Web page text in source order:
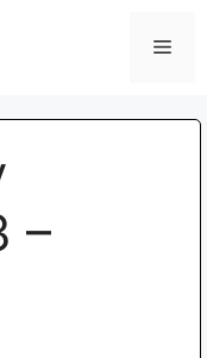
–